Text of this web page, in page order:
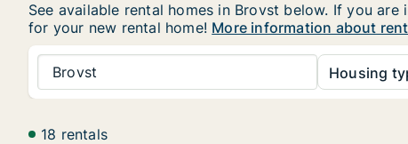
See available rental homes in Brovst below. If you
for your new rental home! More information about
Brovst Housing
18 rentals